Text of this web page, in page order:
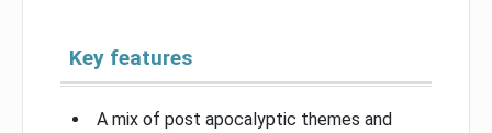
Key features
A mix of post apocalyptic themes and